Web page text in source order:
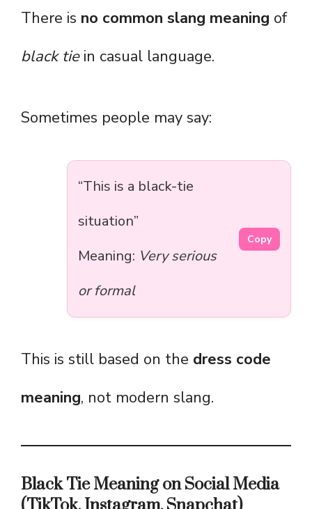
There is no common slang meaning of
black tiein casual language.
Sometimes people may say:
“This is a black-tie
situation”
Meaning: Very serious
or formal
Copy
This is still based on the dress code
meaning, not modern slang.
Black Tie Meaning on Social Media